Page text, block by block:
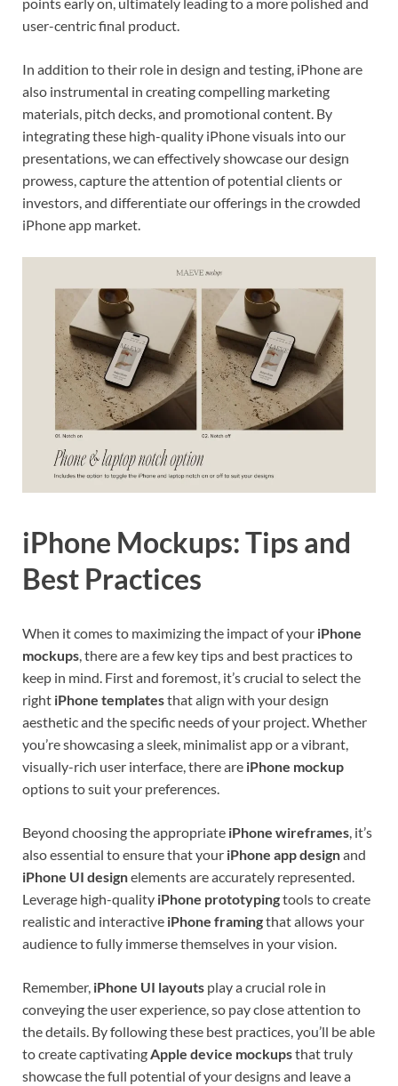
user-centric final product.
In addition to their role in design and testing, iPhone are
also instrumental in creating compelling marketing
materials, pitch decks, and promotional content. By
integrating these high-quality iPhone visuals into our
presentations, we can effectively showcase our design
prowess, capture the attention of potential clients or
investors, and differentiate our offerings in the crowded
iPhone app market.
iPhone Mockups: Tips and
Best Practices
When it comes to maximizing the impact of your iPhone
mockups, there are a few key tips and best practices to
keep in mind. First and foremost, it’s crucial to select the
right iPhone templatesthat align with your design
aesthetic and the specific needs of your project. Whether
you’re showcasing a sleek, minimalist app or a vibrant,
visually-rich user interface, there are iPhone mockup
options to suit your preferences.
Beyond choosing the appropriate iPhone wireframes, it’s
also essential to ensure that your iPhone app designand
iPhone UI designelements are accurately represented.
Leverage high-quality iPhone prototypingtools to create
realistic and interactive iPhone framingthat allows your
audience to fully immerse themselves in your vision.
Remember, iPhone UI layouts play a crucial role in
conveying the user experience, so pay close attention to
the details. By following these best practices, you’ll be able
to create captivatingApple device mockupsthat truly
showcase the full potential of your designs and leave a